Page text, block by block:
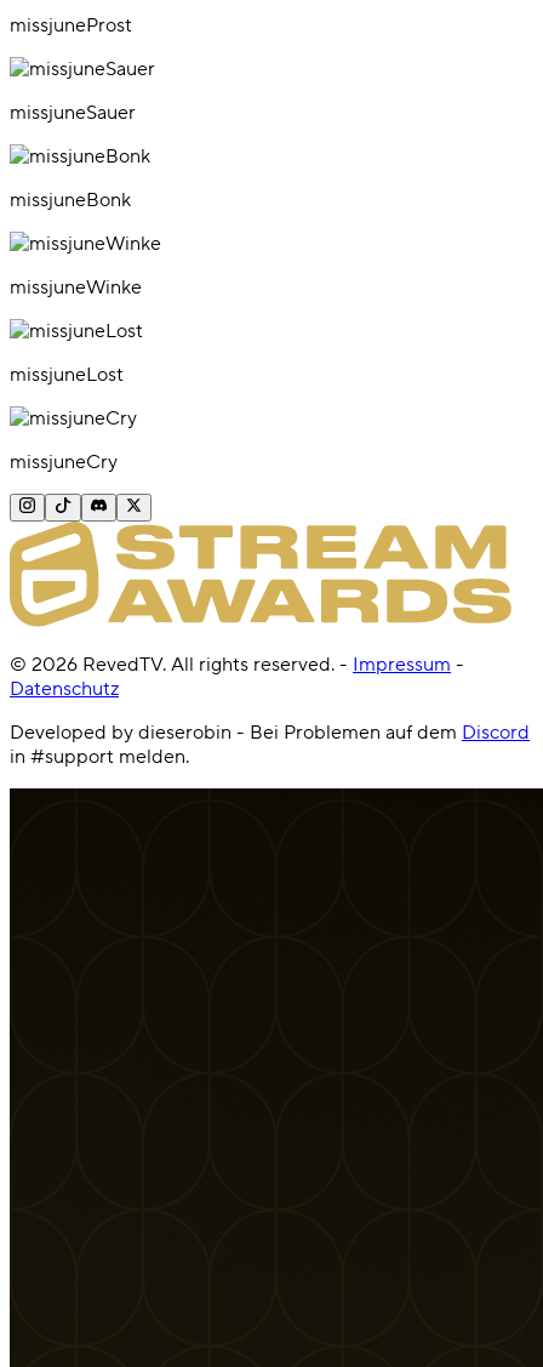
missjuneProst
missjuneSauer
missjuneBonk
missjuneWinke
missjuneLost
missjuneCry
© 2026 RevedTV. All rights reserved. - Impressum -
Datenschutz
Developed by dieserobin - Bei Problemen auf dem Discord
in #support melden.